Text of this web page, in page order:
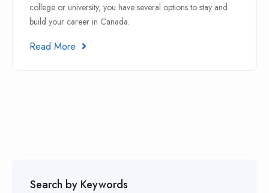
college or university, you have several options to stay and
build your career in Canada.
Read More
Search by Keywords